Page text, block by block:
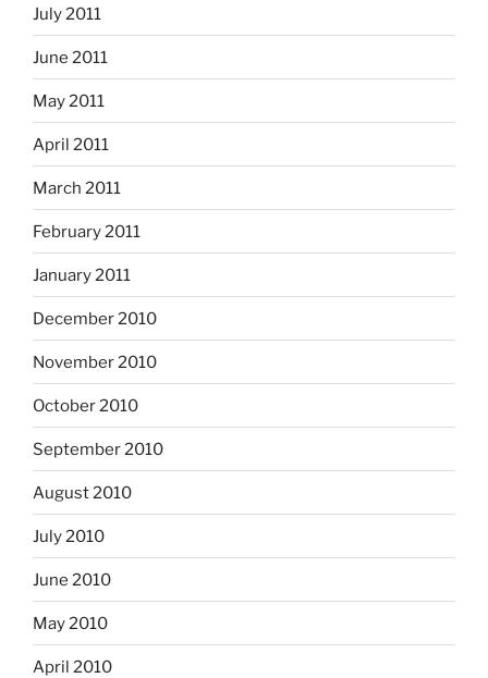
July 2011
June 2011
May 2011
April 2011
March 2011
February 2011
January 2011
December 2010
November 2010
October 2010
September 2010
August 2010
July 2010
June 2010
May 2010
April 2010